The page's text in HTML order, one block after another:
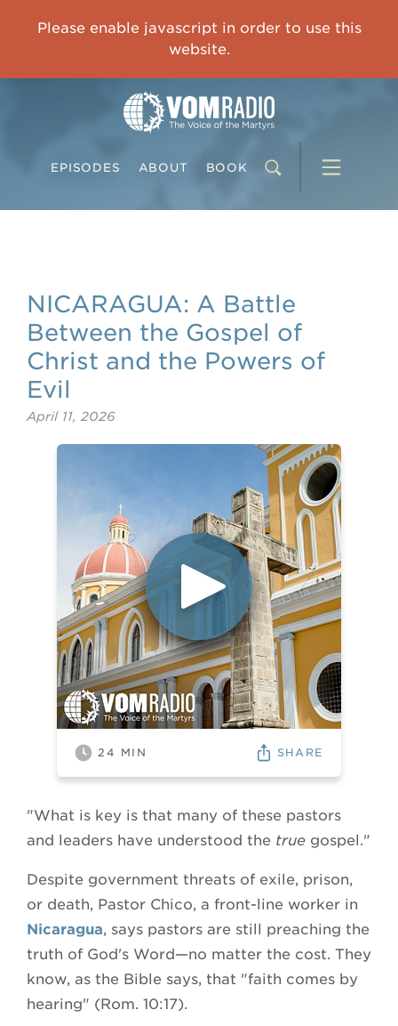
IMPRISONED CHINESE PASTOR'S WIFE: God Gives Me Courage and Strength to Face the Suffering
Please enable javascript in order to use this
website.
EPISODES ABOUT BOOK
NICARAGUA: A Battle
Between the Gospel of
Christ and the Powers of
Evil
April 11, 2026
24 MIN SHARE
"What is key is that many of these pastors
and leaders have understood the true gospel."
Despite government threats of exile, prison,
or death, Pastor Chico, a front-line worker in
Nicaragua, says pastors are still preaching the
truth of God's Word—no matter the cost. They
know, as the Bible says, that "faith comes by
hearing" (Rom. 10:17).